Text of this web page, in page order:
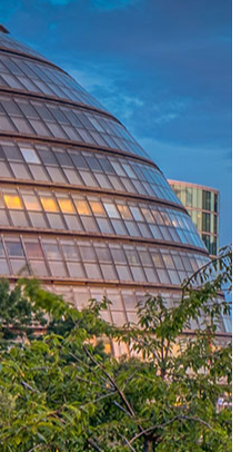
Workforce
a unified payroll engine
and instant cross-